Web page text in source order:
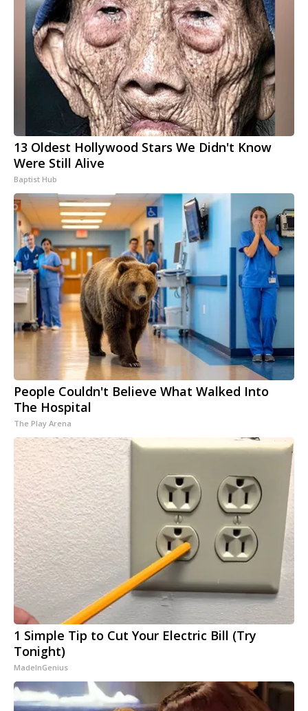
13 Oldest Hollywood Stars We Didn't Know
Were Still Alive
Baptist Hub
People Couldn't Believe What Walked Into
The Hospital
The Play Arena
1 Simple Tip to Cut Your Electric Bill (Try
Tonight)
MadeInGenius